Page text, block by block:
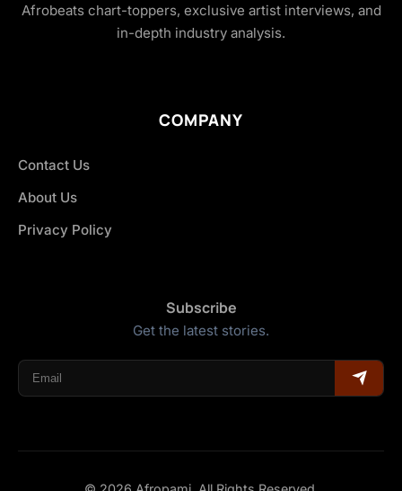
Afrobeats chart-toppers, exclusive artist interviews, and
in-depth industry analysis.
COMPANY
Contact Us
About Us
Privacy Policy
Subscribe
Get the latest stories.